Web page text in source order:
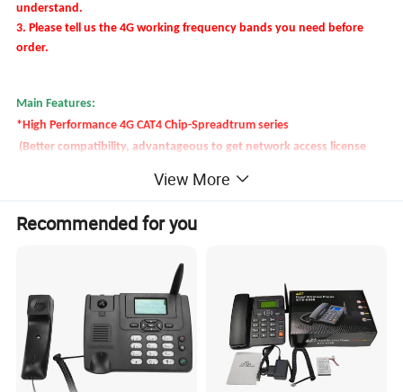
understand.
3. Please tell us the 4G working frequency bands you need before
order.
Main Features:
*High Performance 4G CAT4 Chip-Spreadtrum series
(Better compatibility, advantageous to get network access license
* MP3, SMS, Blue-tooth, FM Radio
* OEM services (network lock, Logo printing,turn on/off interface,
label, manual, function etc.)
* Multiple languages: English/French/ Portuguese/ Spanish/
Russian/Polish /Turkish /Thai etc. (optional)
View More
Recommended for you